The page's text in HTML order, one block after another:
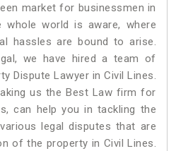
market for businessmen in
whole world is aware, where
hassles are bound to arise.
we have hired a team of
Dispute Lawyer in Civil Lines.
us the Best Law firm for
can help you in tackling the
legal disputes that are
of the property in Civil Lines.